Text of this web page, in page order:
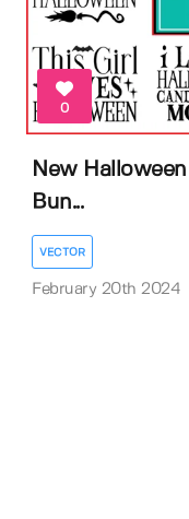
0
New
Bun...
VECTOR
February 20th 2024